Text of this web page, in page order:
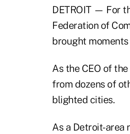
DETROIT — For
Federation of
brought
As the CEO of
from dozens of
blighted cities.
As a Detroit-area